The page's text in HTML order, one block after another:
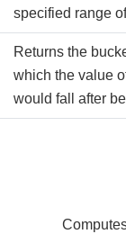
specified range
Returns the
which the value
would fall after